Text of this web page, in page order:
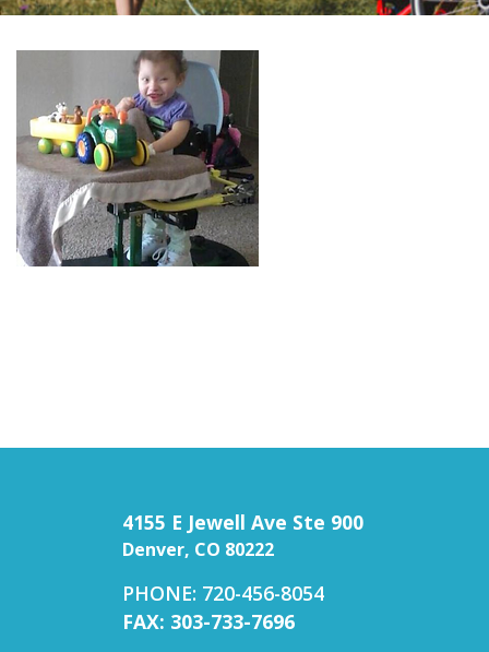
4155 E Jewell Ave Ste 900
Denver, CO 80222
PHONE: 720-456-8054
FAX: 303-733-7696